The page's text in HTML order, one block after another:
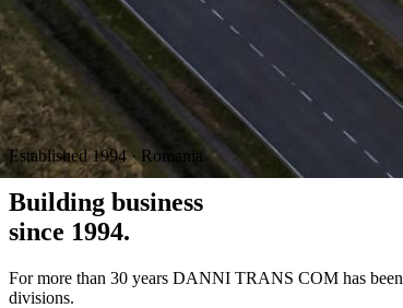
Established 1994 · Romania
Building business
since 1994.
For more than 30 years DANNI TRANS COM has been
divisions.